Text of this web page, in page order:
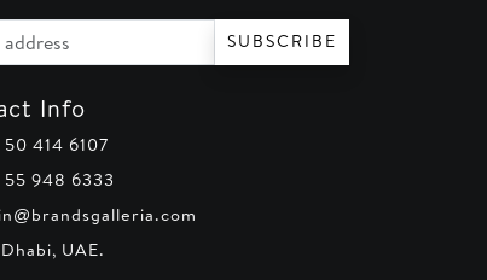
SUBSCRIBE
Info
50 414 6107
55 948 6333
UAE.